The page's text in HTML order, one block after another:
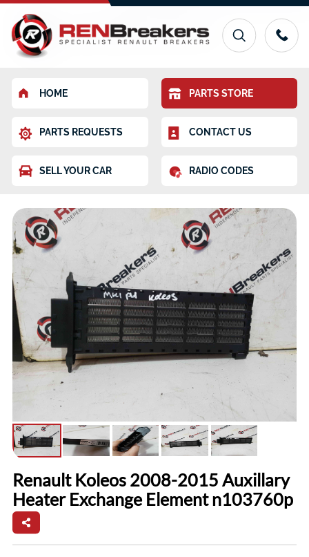
HOME PARTS STORE
PARTS REQUESTS CONTACT US
SELL YOUR CAR RADIO CODES
Renault Koleos 2008-2015 Auxillary
Heater Exchange Element n103760p